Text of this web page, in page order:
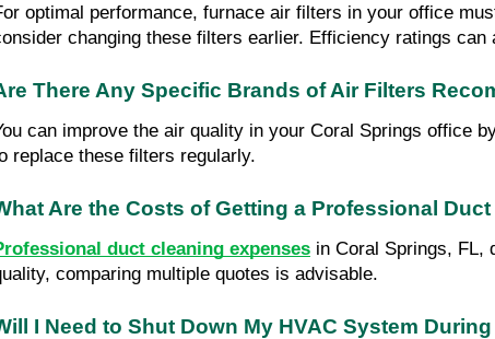
optimal performance, furnace air filters in your office
changing these filters earlier. Efficiency ratings can
There Any Specific Brands of Air Filters
can improve the air quality in your Coral Springs office
replace these filters regularly.
Are the Costs of Getting a Professional
duct cleaning expenses in Coral Springs, FL,
comparing multiple quotes is advisable.
I Need to Shut Down My HVAC System